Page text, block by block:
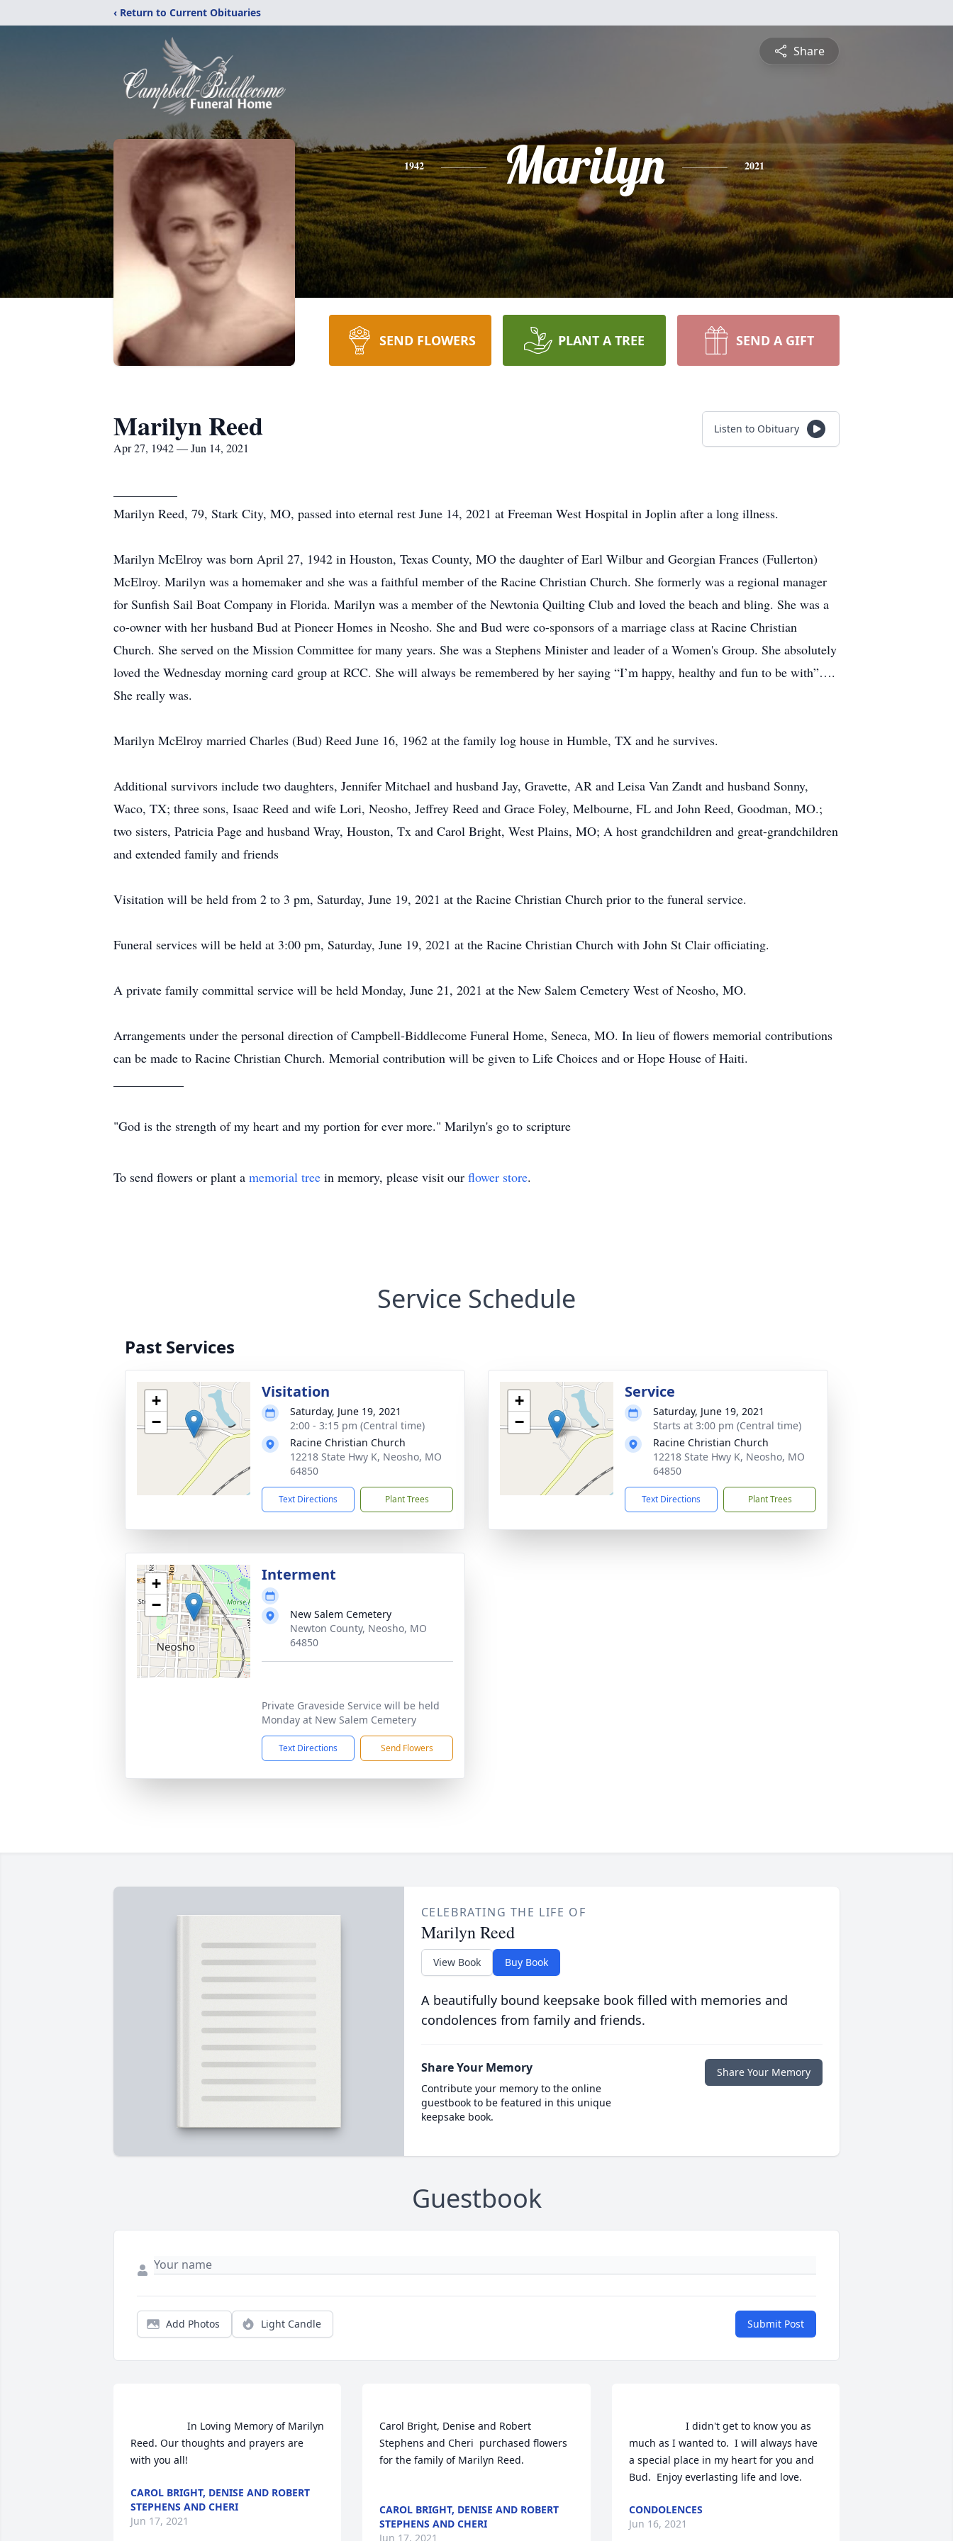
‹ Return to Current Obituaries
Share
1942 Marilyn 2021
SEND FLOWERS PLANT A TREE SEND A GIFT
Marilyn Reed
Apr 27, 1942 — Jun 14, 2021
Listen to Obituary
Marilyn Reed, 79, Stark City, MO, passed into eternal rest June 14, 2021 at Freeman West Hospital in Joplin after a long illness.
Marilyn McElroy was born April 27, 1942 in Houston, Texas County, MO the daughter of Earl Wilbur and Georgian Frances (Fullerton)
McElroy. Marilyn was a homemaker and she was a faithful member of the Racine Christian Church. She formerly was a regional manager
for Sunfish Sail Boat Company in Florida. Marilyn was a member of the Newtonia Quilting Club and loved the beach and bling. She was a
co-owner with her husband Bud at Pioneer Homes in Neosho. She and Bud were co-sponsors of a marriage class at Racine Christian
Church. She served on the Mission Committee for many years. She was a Stephens Minister and leader of a Women's Group. She absolutely
loved the Wednesday morning card group at RCC. She will always be remembered by her saying “I’m happy, healthy and fun to be with”….
She really was.
Marilyn McElroy married Charles (Bud) Reed June 16, 1962 at the family log house in Humble, TX and he survives.
Additional survivors include two daughters, Jennifer Mitchael and husband Jay, Gravette, AR and Leisa Van Zandt and husband Sonny,
Waco, TX; three sons, Isaac Reed and wife Lori, Neosho, Jeffrey Reed and Grace Foley, Melbourne, FL and John Reed, Goodman, MO.;
two sisters, Patricia Page and husband Wray, Houston, Tx and Carol Bright, West Plains, MO; A host grandchildren and great-grandchildren
and extended family and friends
Visitation will be held from 2 to 3 pm, Saturday, June 19, 2021 at the Racine Christian Church prior to the funeral service.
Funeral services will be held at 3:00 pm, Saturday, June 19, 2021 at the Racine Christian Church with John St Clair officiating.
A private family committal service will be held Monday, June 21, 2021 at the New Salem Cemetery West of Neosho, MO.
Arrangements under the personal direction of Campbell-Biddlecome Funeral Home, Seneca, MO. In lieu of flowers memorial contributions
can be made to Racine Christian Church. Memorial contribution will be given to Life Choices and or Hope House of Haiti.
"God is the strength of my heart and my portion for ever more." Marilyn's go to scripture
To send flowers or plant a memorial tree in memory, please visit our flower store.
Service Schedule
Past Services
+
−
Visitation
Saturday, June 19, 2021
2:00 - 3:15 pm (Central time)
Racine Christian Church
12218 State Hwy K, Neosho, MO
64850
Text Directions Plant Trees
+
−
Service
Saturday, June 19, 2021
Starts at 3:00 pm (Central time)
Racine Christian Church
12218 State Hwy K, Neosho, MO
64850
Text Directions Plant Trees
+
−
Interment
New Salem Cemetery
Newton County, Neosho, MO
64850
Private Graveside Service will be held
Monday at New Salem Cemetery
Text Directions Send Flowers
CELEBRATING THE LIFE OF
Marilyn Reed
View Book Buy Book
A beautifully bound keepsake book filled with memories and
condolences from family and friends.
Share Your Memory
Contribute your memory to the online
guestbook to be featured in this unique
keepsake book.
Share Your Memory
Guestbook
Add Photos Light Candle Submit Post
Reed. Our thoughts and prayers are
with you all!
CAROL BRIGHT, DENISE AND ROBERT
STEPHENS AND CHERI
Jun 17, 2021
Carol Bright, Denise and Robert
Stephens and Cheri  purchased flowers
for the family of Marilyn Reed.
CAROL BRIGHT, DENISE AND ROBERT
STEPHENS AND CHERI
Jun 17, 2021
much as I wanted to.  I will always have
a special place in my heart for you and
CONDOLENCES
Jun 16, 2021